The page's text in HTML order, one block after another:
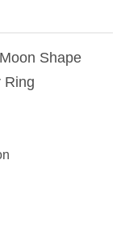
Shape
Ring